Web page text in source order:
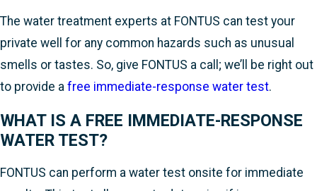
The water treatment experts at FONTUS can test your
private well for any common hazards such as unusual
smells or tastes. So, give FONTUS a call; we’ll be right out
to provide a free immediate-response water test.
WHAT IS A FREE IMMEDIATE-RESPONSE
WATER TEST?
FONTUS can perform a water test onsite for immediate